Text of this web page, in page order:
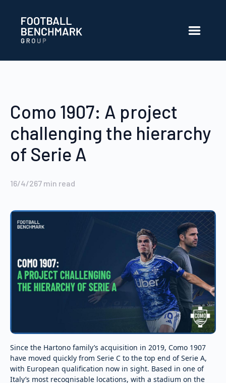
Como 1907: A project
challenging the hierarchy
of Serie A
16/4/267 min read
Since the Hartono family’s acquisition in 2019, Como 1907
have moved quickly from Serie C to the top end of Serie A,
with European qualification now in sight. Based in one of
Italy’s most recognisable locations, with a stadium on the